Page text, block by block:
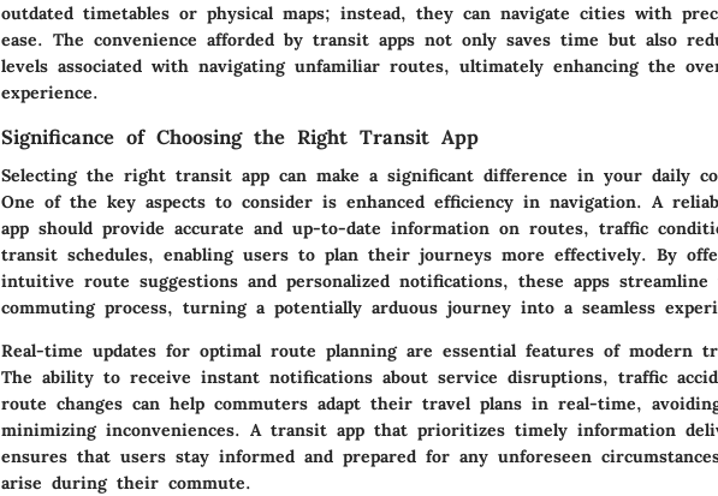
outdated timetables or physical maps; instead, they can navigate cities with
ease. The convenience afforded by transit apps not only saves time but also
levels associated with navigating unfamiliar routes, ultimately enhancing the
experience.
Significance of Choosing the Right Transit App
Selecting the right transit app can make a significant difference in your daily
One of the key aspects to consider is enhanced efficiency in navigation. A
app should provide accurate and up-to-date information on routes, traffic
transit schedules, enabling users to plan their journeys more effectively. By
intuitive route suggestions and personalized notifications, these apps streamline
commuting process, turning a potentially arduous journey into a seamless
Real-time updates for optimal route planning are essential features of modern
The ability to receive instant notifications about service disruptions, traffic
route changes can help commuters adapt their travel plans in real-time,
minimizing inconveniences. A transit app that prioritizes timely information
ensures that users stay informed and prepared for any unforeseen
arise during their commute.